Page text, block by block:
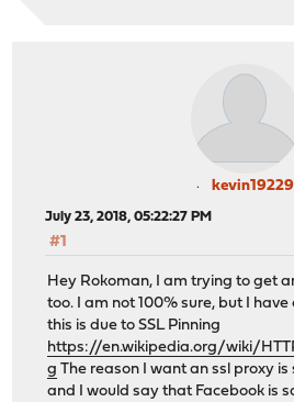
July 23, 2018, 05:22:27 PM
#1
Hey Rokoman, I am trying to get
too. I am not 100% sure, but I
this is due to SSL Pinning
https://en.wikipedia.org/wiki/
g The reason I want an ssl proxy is
and I would say that Facebook is